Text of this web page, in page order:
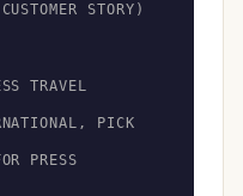
STORY)
TRAVEL
PICK
PRESS